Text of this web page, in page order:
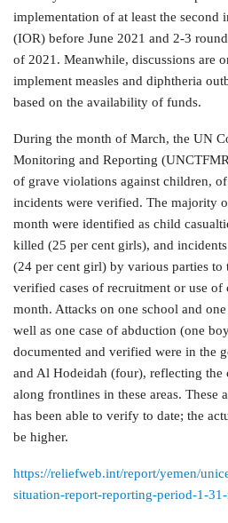
implementation of at least the second
(IOR) before June 2021 and 2-3
of 2021. Meanwhile, discussions are
implement measles and diphtheria
based on the availability of funds.
During the month of March, the UN
Monitoring and Reporting
of grave violations against children,
incidents were verified. The majority
month were identified as child
killed (25 per cent girls), and
(24 per cent girl) by various parties to
verified cases of recruitment or use
month. Attacks on one school and
well as one case of abduction (one
documented and verified were in the
and Al Hodeidah (four), reflecting
along frontlines in these areas. These
has been able to verify to date; the
be higher.
https://reliefweb.int/report/yemen/
situation-report-reporting-period-1-